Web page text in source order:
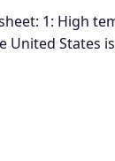
1: High
United States